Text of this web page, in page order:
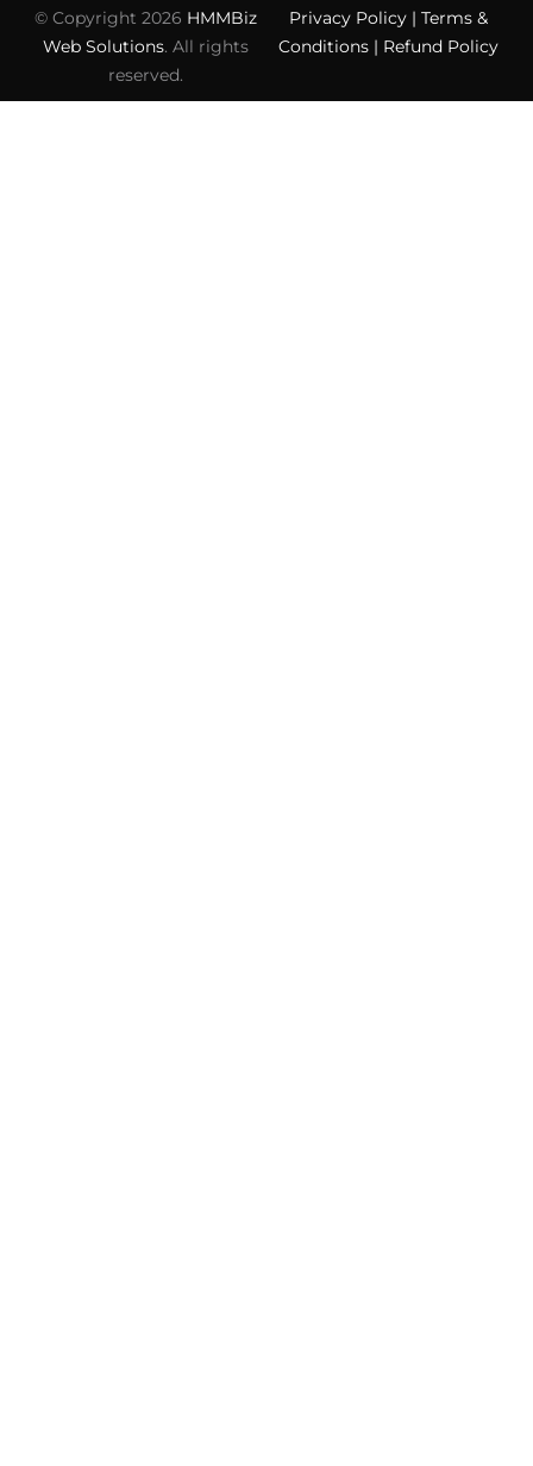
© Copyright 2026 HMMBiz
Web Solutions. All rights
reserved.
Privacy Policy | Terms &
Conditions| Refund Policy